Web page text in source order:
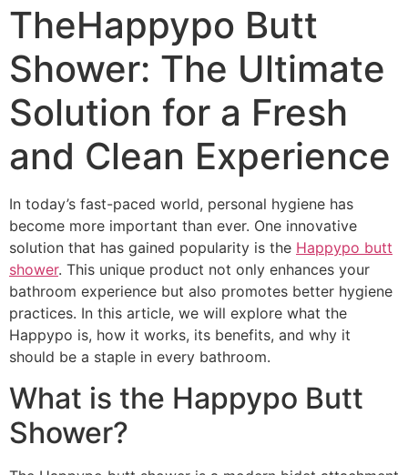
TheHappypo Butt
Shower: The Ultimate
Solution for a Fresh
and Clean Experience
In today’s fast-paced world, personal hygiene has
become more important than ever. One innovative
solution that has gained popularity is the Happypo butt
shower. This unique product not only enhances your
bathroom experience but also promotes better hygiene
practices. In this article, we will explore what the
Happypo is, how it works, its benefits, and why it
should be a staple in every bathroom.
What is the Happypo Butt
Shower?